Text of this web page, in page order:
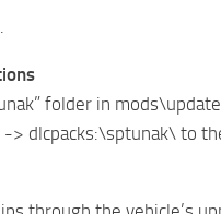
folder in
-> dlcpacks:\sptunak\ to